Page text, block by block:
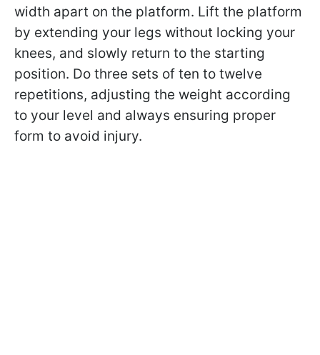
width apart on the platform. Lift the platform
by extending your legs without locking your
knees, and slowly return to the starting
position. Do three sets of ten to twelve
repetitions, adjusting the weight according
to your level and always ensuring proper
form to avoid injury.